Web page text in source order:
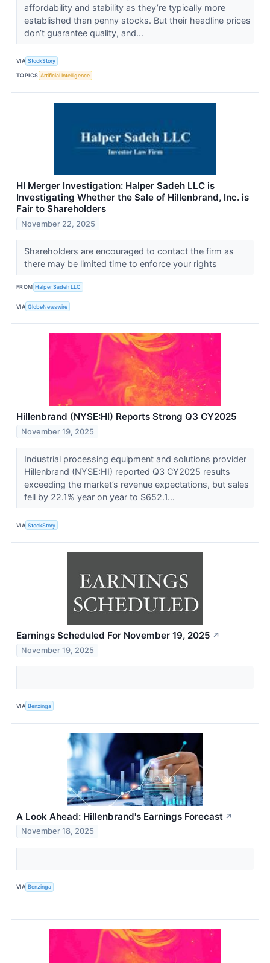
affordability and stability as they’re typically more
established than penny stocks. But their headline prices
don’t guarantee quality, and...
VIA StockStory
TOPICS Artificial Intelligence
HI Merger Investigation: Halper Sadeh LLC is
Investigating Whether the Sale of Hillenbrand, Inc. is
Fair to Shareholders
November 22, 2025
Shareholders are encouraged to contact the firm as
there may be limited time to enforce your rights
FROM Halper Sadeh LLC
VIA GlobeNewswire
Hillenbrand (NYSE:HI) Reports Strong Q3 CY2025
November 19, 2025
Industrial processing equipment and solutions provider
Hillenbrand (NYSE:HI) reported Q3 CY2025 results
exceeding the market’s revenue expectations, but sales
fell by 22.1% year on year to $652.1...
VIA StockStory
Earnings Scheduled For November 19, 2025 ↗
November 19, 2025
VIA Benzinga
A Look Ahead: Hillenbrand's Earnings Forecast ↗
November 18, 2025
VIA Benzinga